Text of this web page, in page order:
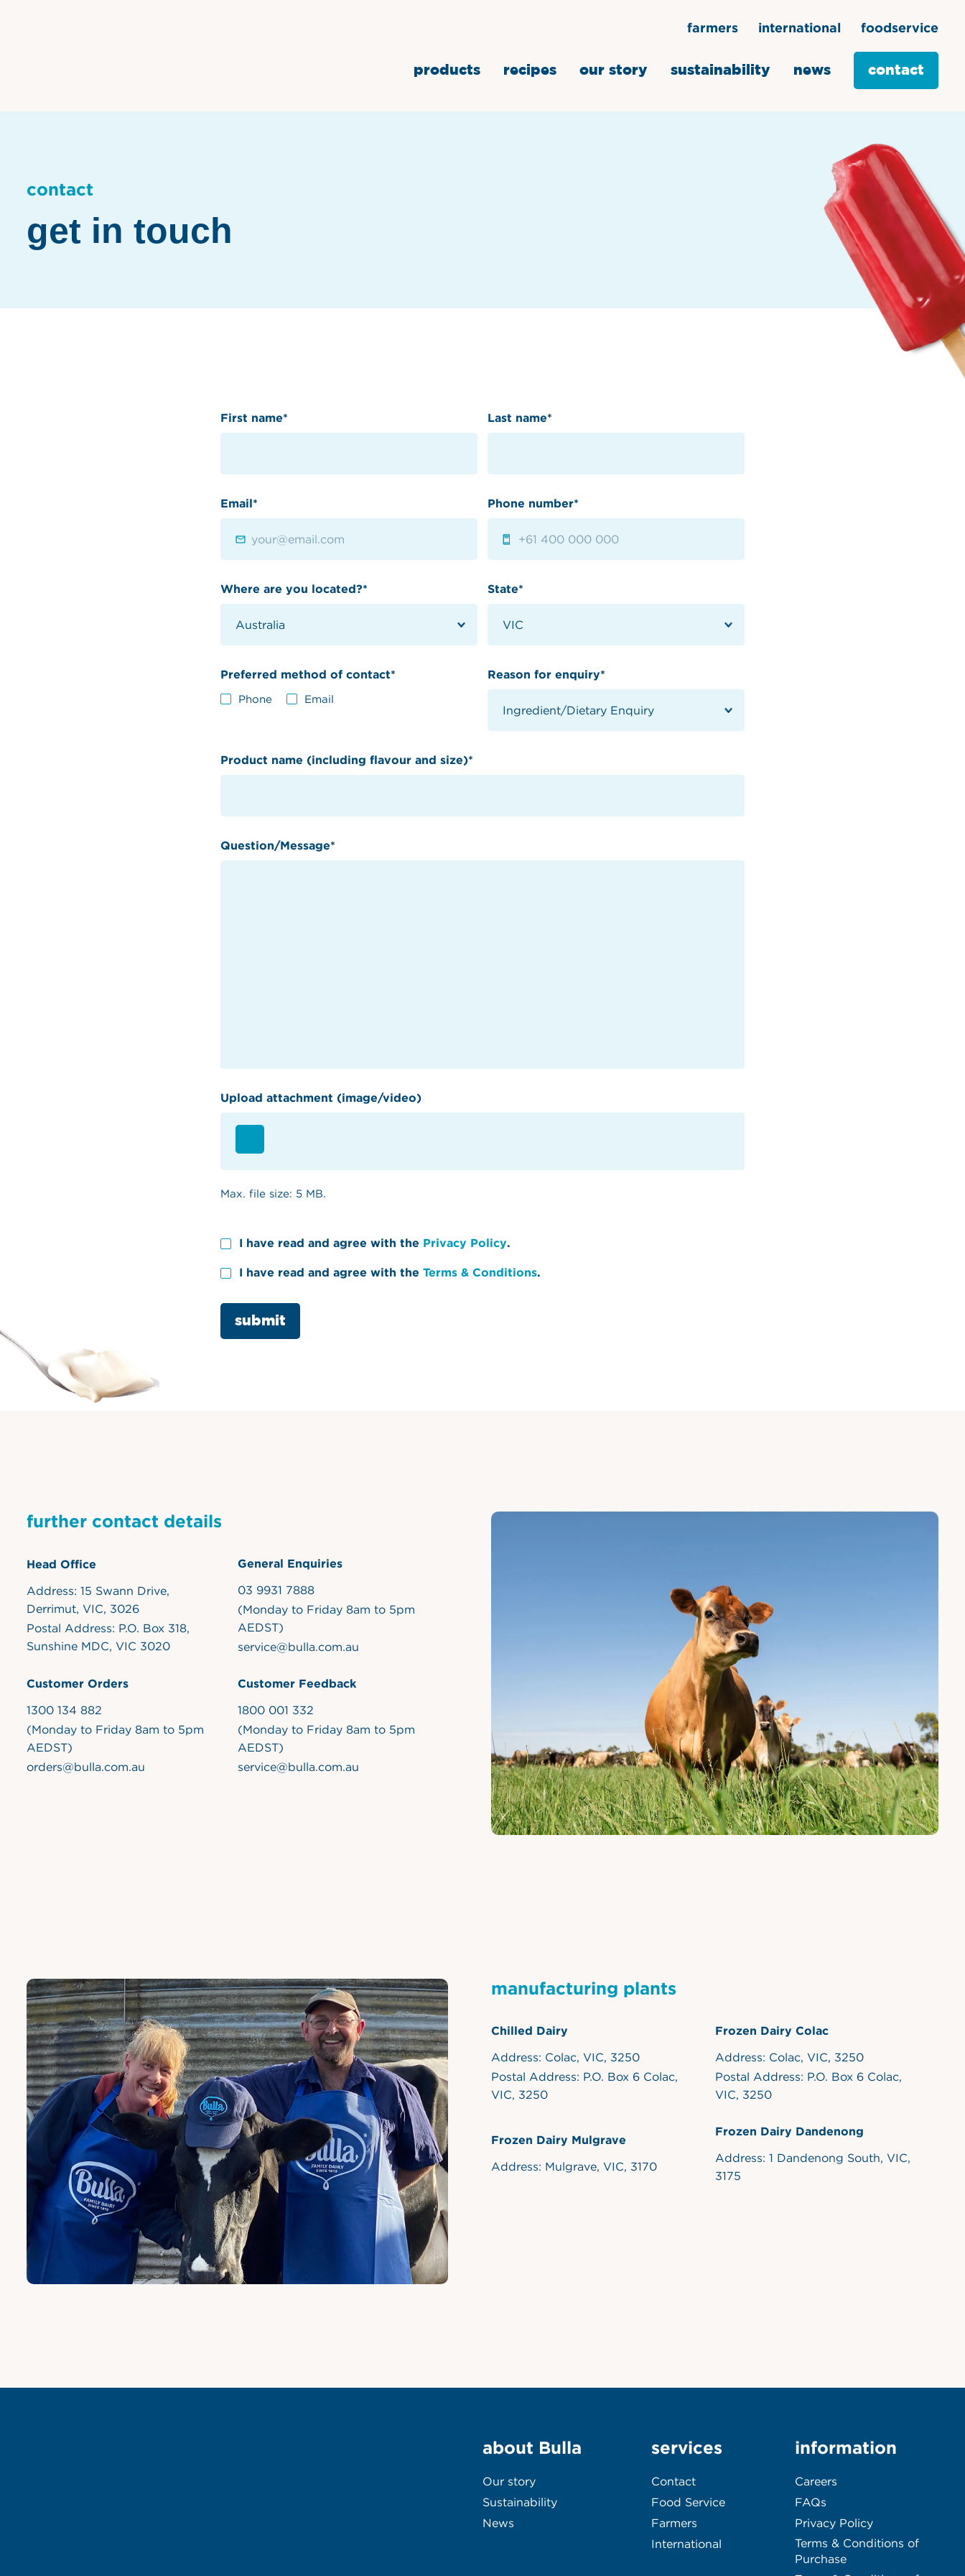
farmers international foodservice
products recipes our story sustainability news contact
contact
get in touch
First name* Last name*
Email* Phone number*
Where are you located?* State*
Preferred method of contact*
Phone Email
Reason for enquiry*
Product name (including flavour and size)*
Question/Message*
Upload attachment (image/video)
Max. file size: 5 MB.
Consent
I have read and agree with the Privacy Policy.
Consent
I have read and agree with the Terms & Conditions.
further contact details
Head Office
Address: 15 Swann Drive,
Derrimut, VIC, 3026
Postal Address: P.O. Box 318,
Sunshine MDC, VIC 3020
General Enquiries
03 9931 7888
(Monday to Friday 8am to 5pm
AEDST)
service@bulla.com.au
Customer Orders
1300 134 882
(Monday to Friday 8am to 5pm
AEDST)
orders@bulla.com.au
Customer Feedback
1800 001 332
(Monday to Friday 8am to 5pm
AEDST)
service@bulla.com.au
manufacturing plants
Chilled Dairy
Address: Colac, VIC, 3250
Postal Address: P.O. Box 6 Colac,
VIC, 3250
Frozen Dairy Colac
Address: Colac, VIC, 3250
Postal Address: P.O. Box 6 Colac,
VIC, 3250
Frozen Dairy Mulgrave
Address: Mulgrave, VIC, 3170
Frozen Dairy Dandenong
Address: 1 Dandenong South, VIC,
3175
about Bulla
Our story
Sustainability
News
services
Contact
Food Service
Farmers
International
information
Careers
FAQs
Privacy Policy
Terms & Conditions of
Purchase